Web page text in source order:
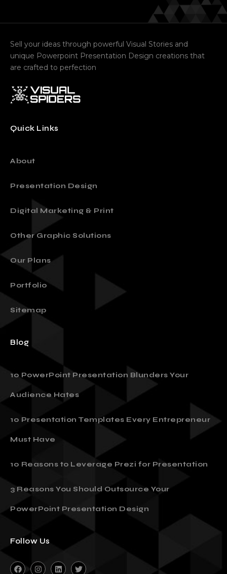
Sell your ideas through powerful Visual Stories and
unique Powerpoint Presentation Design creations that
are crafted to perfection
Quick Links
About
Presentation Design
Digital Marketing & Print
Other Graphic Solutions
Our Plans
Portfolio
Sitemap
Blog
10 PowerPoint Presentation Blunders Your
Audience Hates
10 Presentation Templates Every Entrepreneur
Must Have
10 Reasons to Leverage Prezi for Presentation
3 Reasons You Should Outsource Your
PowerPoint Presentation Design
Follow Us